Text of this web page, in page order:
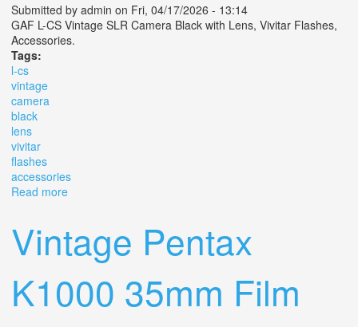
Submitted by admin on Fri, 04/17/2026 - 13:14
GAF L-CS Vintage SLR Camera Black with Lens, Vivitar Flashes,
Accessories.
Tags:
l-cs
vintage
camera
black
lens
vivitar
flashes
accessories
Read more
Vintage Pentax
K1000 35mm Film